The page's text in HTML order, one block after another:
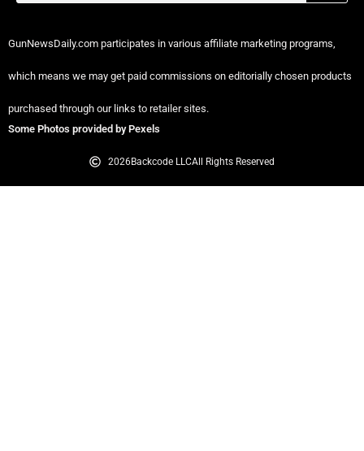
GunNewsDaily.com participates in various affiliate marketing programs,
which means we may get paid commissions on editorially chosen products
purchased through our links to retailer sites.
Some Photos provided by Pexels
2026Backcode LLCAll Rights Reserved